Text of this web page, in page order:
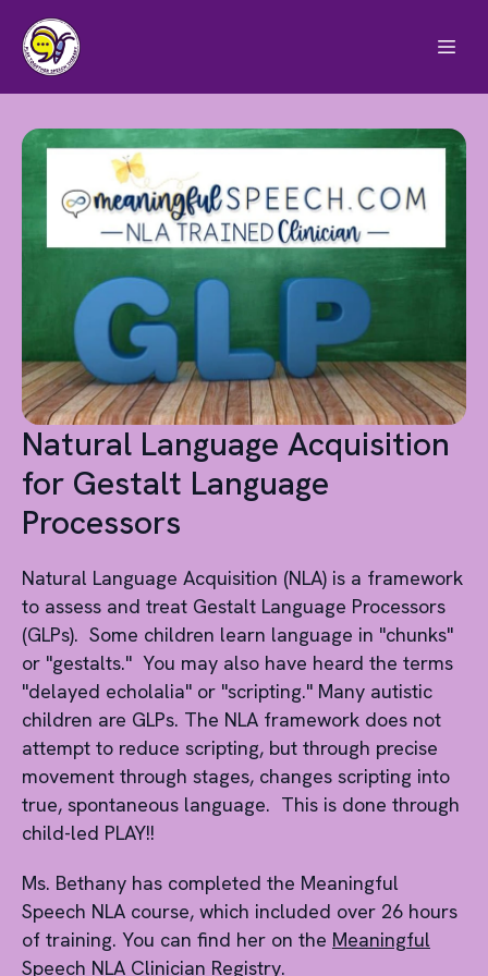
Natural Language Acquisition
for Gestalt Language
Processors
Natural Language Acquisition (NLA) is a framework
to assess and treat Gestalt Language Processors
(GLPs). Some children learn language in "chunks"
or "gestalts." You may also have heard the terms
"delayed echolalia" or "scripting." Many autistic
children are GLPs. The NLA framework does not
attempt to reduce scripting, but through precise
movement through stages, changes scripting into
true, spontaneous language. This is done through
child-led PLAY!!
Ms. Bethany has completed the Meaningful
Speech NLA course, which included over 26 hours
of training. You can find her on the Meaningful
Speech NLA Clinician Registry.